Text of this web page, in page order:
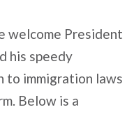
welcome President
his speedy
to immigration laws
Below is a